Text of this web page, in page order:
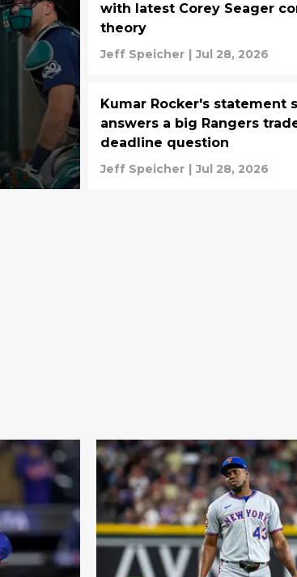
with latest Corey Seager
theory
Jeff Speicher | Jul 28, 2026
Kumar Rocker's statement
answers a big Rangers
deadline question
Jeff Speicher | Jul 28, 2026